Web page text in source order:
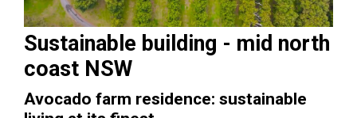
Sustainable building - mid north
coast NSW
Avocado farm residence: sustainable